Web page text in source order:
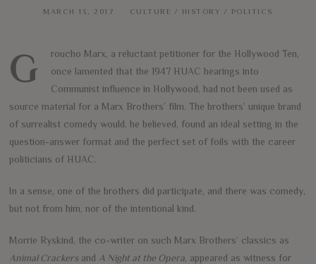
MARCH 13, 2017 CULTURE / HISTORY / POLITICS
Groucho Marx, a reluctant petitioner for the Hollywood Ten,
once lamented that the 1947 HUAC hearings into
Communist influence in Hollywood, had not been used as
source material for a Marx Brothers’ film. The brothers’ unique brand
of surrealist comedy would, he believed, found an ideal setting in the
question-answer format and the perfect set of foils with the career
politicians of HUAC.
In a sense, one of the brothers did participate, and there was comedy,
but not from him, nor of the intentional kind.
Morrie Ryskind, the co-writer on such Marx Brothers’ classics as
Animal Crackersand A Night at the Opera, appeared as witness for